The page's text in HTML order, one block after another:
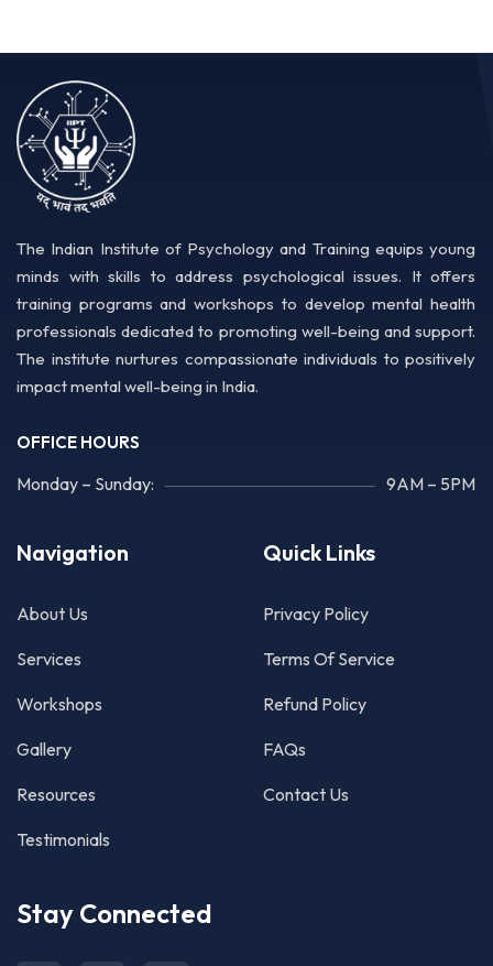
The Indian Institute of Psychology and Training equips young
minds with skills to address psychological issues. It offers
training programs and workshops to develop mental health
professionals dedicated to promoting well-being and support.
The institute nurtures compassionate individuals to positively
impact mental well-being in India.
OFFICE HOURS
Monday – Sunday: 9AM – 5PM
Navigation
About Us
Services
Workshops
Gallery
Resources
Testimonials
Quick Links
Privacy Policy
Terms Of Service
Refund Policy
FAQs
Contact Us
Stay Connected